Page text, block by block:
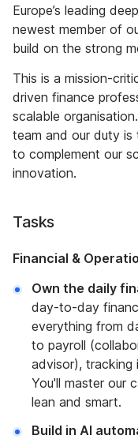
Europe’s leading
newest member of
build on the strong
This is a mission-
driven finance
scalable
team and our duty
to complement our
innovation.
Tasks
Financial &
Own the daily
day-to-day
everything from
to payroll
advisor), tracking
You'll master our
lean and smart.
Build in AI